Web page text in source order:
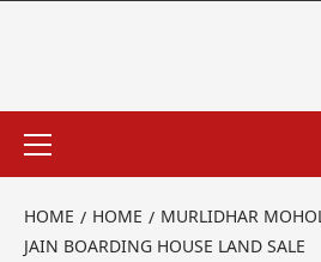
HOME HOME
MURLIDHAR
JAIN BOARDING HOUSE LAND SALE